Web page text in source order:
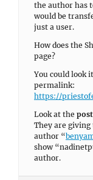
the author has
would be
just a user.
How does the
page?
You could look
permalink:
https://
Look at the
They are giving
author “
show
author.